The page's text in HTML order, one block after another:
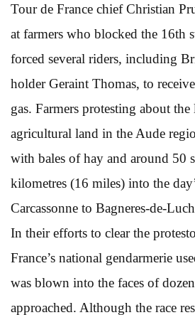
Tour de France chief Christian
at farmers who blocked the 16th
forced several riders, including
holder Geraint Thomas, to
gas. Farmers protesting about
agricultural land in the Aude
with bales of hay and around 50
kilometres (16 miles) into the
Carcassonne to Bagneres-de-
In their efforts to clear the
France’s national gendarmerie
was blown into the faces of
approached. Although the race